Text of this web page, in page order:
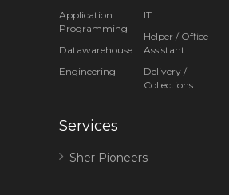
Application
Programming
Datawarehouse
Engineering
IT
Helper / Office
Assistant
Delivery /
Collections
Services
Sher Pioneers